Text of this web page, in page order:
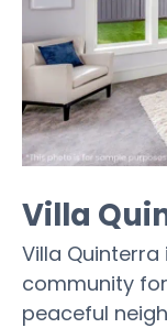
Villa
Villa Quinterra
community
peaceful